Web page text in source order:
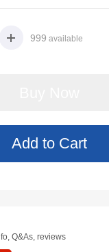
999 available
Q&As, reviews